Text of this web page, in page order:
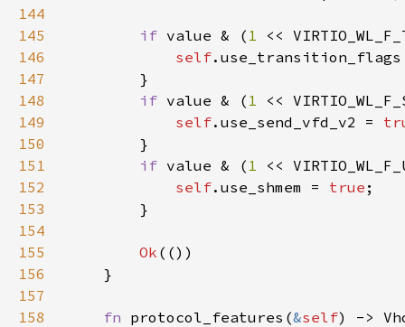
144
145
if value & ( 1 <<
146
self
147
148
if value & ( 1 <<
149
self.use_send_vfd_v2 =
150
151
if value & ( 1 <<
152
self.use_shmem = true
153
154
155
Ok
156
157
158
fn protocol_features(&self